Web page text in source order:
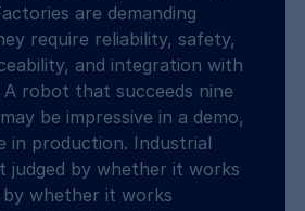
are demanding
require reliability, safety,
and integration with
A robot that succeeds nine
be impressive in a demo,
in production. Industrial
judged by whether it works
by whether it works